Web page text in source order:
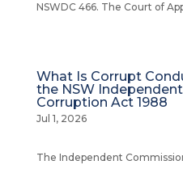
NSWDC 466. The Court of
What Is Corrupt
the NSW
Corruption Act 1988
Jul 1, 2026
The Independent